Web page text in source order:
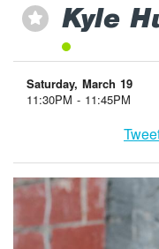
⋆ Kyle
Saturday, March 19
11:30PM - 11:45PM